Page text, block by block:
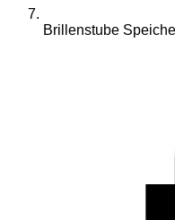
Brillenstube